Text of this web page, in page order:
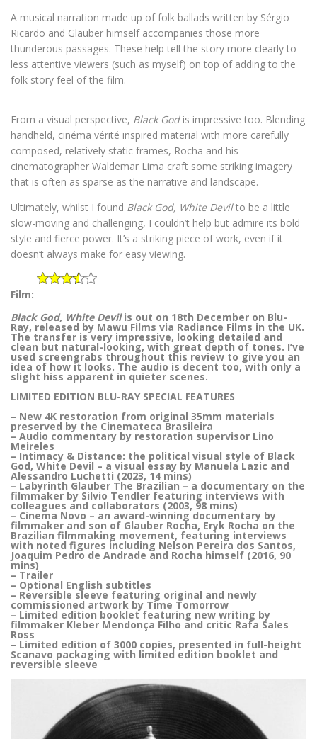
A musical narration made up of folk ballads written by Sérgio
Ricardo and Glauber himself accompanies those more
thunderous passages. These help tell the story more clearly to
less attentive viewers (such as myself) on top of adding to the
folk story feel of the film.
From a visual perspective, Black Godis impressive too. Blending
handheld, cinéma vérité inspired material with more carefully
composed, relatively static frames, Rocha and his
cinematographer Waldemar Lima craft some striking imagery
that is often as sparse as the narrative and landscape.
Ultimately, whilst I found Black God, White Devilto be a little
slow-moving and challenging, I couldn’t help but admire its bold
style and fierce power. It’s a striking piece of work, even if it
doesn’t always make for easy viewing.
Film:
Black God, White Devilis out on 18th December on Blu-
Ray, released by Mawu Films via Radiance Films in the UK.
The transfer is very impressive, looking detailed and
clean but natural-looking, with great depth of tones. I’ve
used screengrabs throughout this review to give you an
idea of how it looks. The audio is decent too, with only a
slight hiss apparent in quieter scenes.
LIMITED EDITION BLU-RAY SPECIAL FEATURES
– New 4K restoration from original 35mm materials
preserved by the Cinemateca Brasileira
– Audio commentary by restoration supervisor Lino
Meireles
– Intimacy & Distance: the political visual style of Black
God, White Devil – a visual essay by Manuela Lazic and
Alessandro Luchetti (2023, 14 mins)
– Labyrinth Glauber The Brazilian – a documentary on the
filmmaker by Silvio Tendler featuring interviews with
colleagues and collaborators (2003, 98 mins)
– Cinema Novo – an award-winning documentary by
filmmaker and son of Glauber Rocha, Eryk Rocha on the
Brazilian filmmaking movement, featuring interviews
with noted figures including Nelson Pereira dos Santos,
Joaquim Pedro de Andrade and Rocha himself (2016, 90
mins)
– Trailer
– Optional English subtitles
– Reversible sleeve featuring original and newly
commissioned artwork by Time Tomorrow
– Limited edition booklet featuring new writing by
filmmaker Kleber Mendonça Filho and critic Rafa Sales
Ross
– Limited edition of 3000 copies, presented in full-height
Scanavo packaging with limited edition booklet and
reversible sleeve